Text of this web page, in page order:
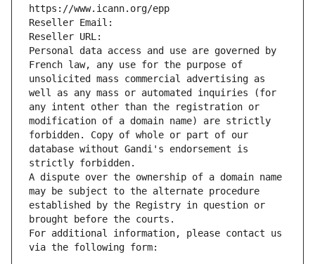
https://www.icann.org/epp
Reseller Email:
Reseller URL:
Personal data access and use are governed by
French law, any use for the purpose of
unsolicited mass commercial advertising as
well as any mass or automated inquiries (for
any intent other than the registration or
modification of a domain name) are strictly
forbidden. Copy of whole or part of our
database without Gandi's endorsement is
strictly forbidden.
A dispute over the ownership of a domain name
may be subject to the alternate procedure
established by the Registry in question or
brought before the courts.
For additional information, please contact us
via the following form: